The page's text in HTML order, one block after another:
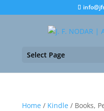
Select Page
Home/ Kindle/ Books,